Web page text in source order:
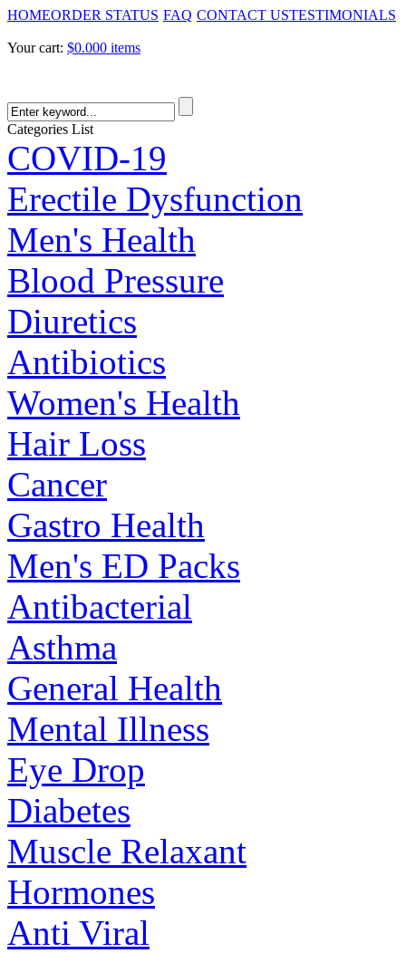
HOMEORDER STATUS FAQ CONTACT USTESTIMONIALS
Your cart: $0.000 items
Categories List
COVID-19
Erectile Dysfunction
Men's Health
Blood Pressure
Diuretics
Antibiotics
Women's Health
Hair Loss
Cancer
Gastro Health
Men's ED Packs
Antibacterial
Asthma
General Health
Mental Illness
Eye Drop
Diabetes
Muscle Relaxant
Hormones
Anti Viral